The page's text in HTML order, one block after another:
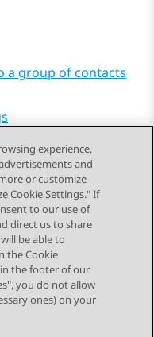
a group of contacts
experience,
and
or customize
Cookie Settings." If
to our use of
direct us to share
be able to
the Cookie
in the footer of our
you do not allow
ones) on your